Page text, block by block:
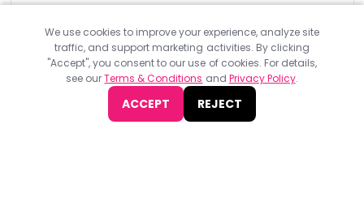
ONLINE EVENTS Design & Development Events
Config Global 2025
Config Global 2025, organised by Figma, will take place in-
person on May 6-8 at Moscone Center San Francisco, CA, and
We use cookies to improve your experience, analyze site
traffic, and support marketing activities. By clicking
"Accept", you consent to our use of cookies. For details,
see ourTerms & Conditions and Privacy Policy.
ACCEPT REJECT